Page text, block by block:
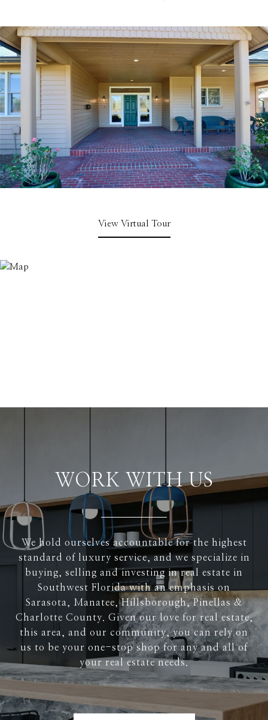
View Virtual Tour
WORK WITH US
We hold ourselves accountable for the highest
standard of luxury service, and we specialize in
buying, selling and investing in real estate in
Southwest Florida with an emphasis on
Sarasota, Manatee, Hillsborough, Pinellas &
Charlotte County. Given our love for real estate,
this area, and our community, you can rely on
us to be your one-stop shop for any and all of
your real estate needs.